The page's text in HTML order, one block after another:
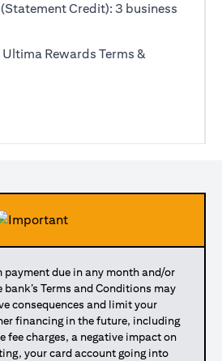
Credit): 3 business
a new tabRewards Terms &
due in any month and/or
Terms and Conditions may
consequences and limit your
financing in the future, including
fee charges, a negative impact on
your card account going into